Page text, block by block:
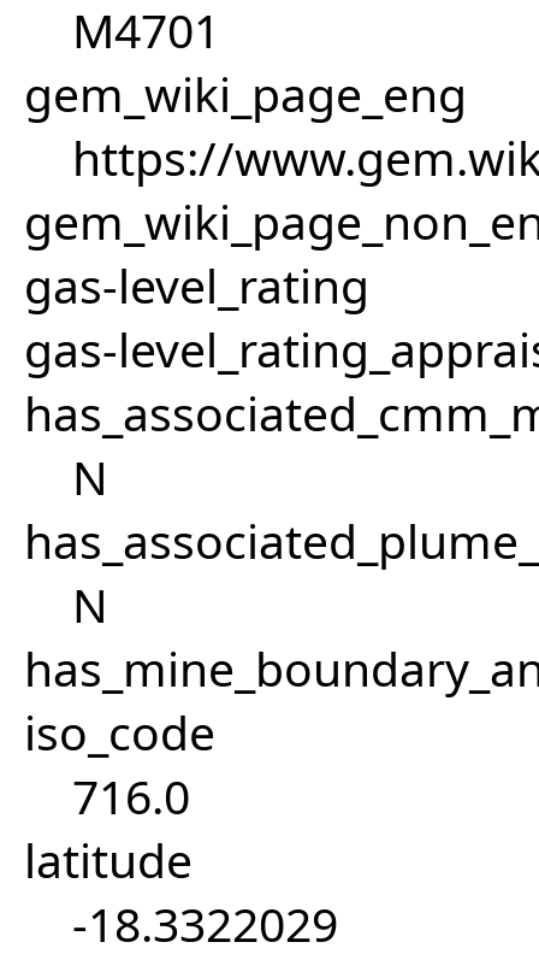
M4701
gem_wiki_page_eng
https://
gas-level_rating
gas-
N
N
iso_code
716.0
latitude
-18.3322029